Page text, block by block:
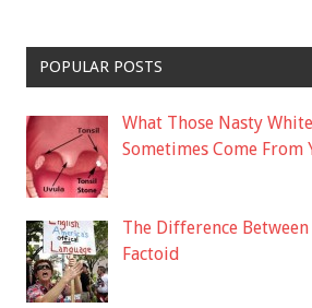
POPULAR POSTS
What Those Nasty
Sometimes Come From
The Difference Between
Factoid